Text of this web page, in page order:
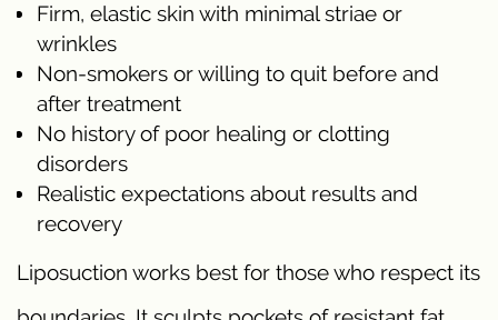
Firm, elastic skin with minimal striae or
wrinkles
Non-smokers or willing to quit before and
after treatment
No history of poor healing or clotting
disorders
Realistic expectations about results and
recovery
Liposuction works best for those who respect its